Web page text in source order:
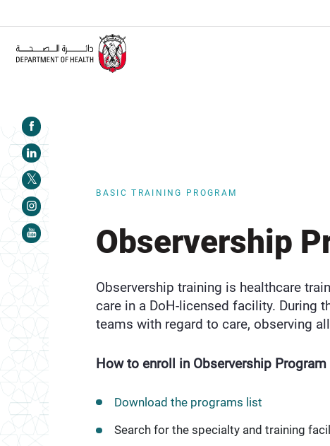
BASIC TRAINING PROGRAM
Observership
Observership training is healthcare
care in a DoH-licensed facility. During
teams with regard to care, observing
How to enroll in Observership Program
Download the programs list
Search for the specialty and training